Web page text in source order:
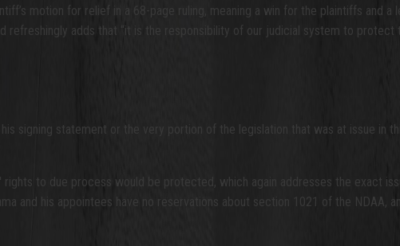
motion for relief in a 68-page ruling, meaning a win for the plaintiffs and
refreshingly adds that “it is the responsibility of our judicial system to
signing statement or the very portion of the legislation that was at issue in
to due process would be protected, which again addresses the exact
and his appointees have no reservations about section 1021 of the NDAA,